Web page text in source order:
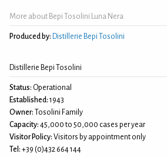
More about Bepi Tosolini Luna Nera
Produced by: Distillerie Bepi Tosolini
Distillerie Bepi Tosolini
Status: Operational
Established: 1943
Owner: Tosolini Family
Capacity: 45,000 to 50,000 cases per year
Visitor Policy: Visitors by appointment only
Tel: +39 (0)432 664 144